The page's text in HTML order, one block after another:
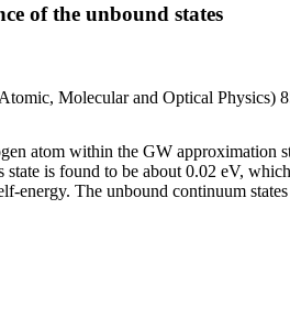
of the unbound states
Molecular and Optical Physics)
atom within the GW
is found to be about 0.02 eV,
energy. The unbound continuum